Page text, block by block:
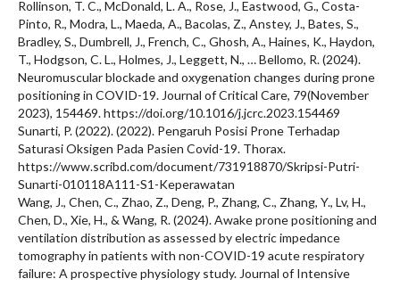
Rollinson, T. C., McDonald, L. A., Rose, J., Eastwood, G., Costa-
Pinto, R., Modra, L., Maeda, A., Bacolas, Z., Anstey, J., Bates, S.,
Bradley, S., Dumbrell, J., French, C., Ghosh, A., Haines, K., Haydon,
T., Hodgson, C. L., Holmes, J., Leggett, N., … Bellomo, R. (2024).
Neuromuscular blockade and oxygenation changes during prone
positioning in COVID-19. Journal of Critical Care, 79(November
2023), 154469. https://doi.org/10.1016/j.jcrc.2023.154469
Sunarti, P. (2022). (2022). Pengaruh Posisi Prone Terhadap
Saturasi Oksigen Pada Pasien Covid-19. Thorax.
https://www.scribd.com/document/731918870/Skripsi-Putri-
Sunarti-010118A111-S1-Keperawatan
Wang, J., Chen, C., Zhao, Z., Deng, P., Zhang, C., Zhang, Y., Lv, H.,
Chen, D., Xie, H., & Wang, R. (2024). Awake prone positioning and
ventilation distribution as assessed by electric impedance
tomography in patients with non-COVID-19 acute respiratory
failure: A prospective physiology study. Journal of Intensive